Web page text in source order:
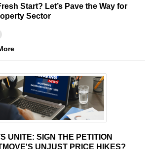
Start? Let’s Pave the Way for
Sector
UNITE: SIGN THE PETITION
UNJUST PRICE HIKES?